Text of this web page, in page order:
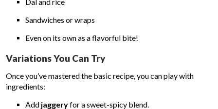
Sandwiches or wraps
Even on its own as a flavorful bite!
Variations You Can Try
Once you’ve mastered the basic recipe, you can play with
ingredients:
Add jaggeryfor a sweet-spicy blend.